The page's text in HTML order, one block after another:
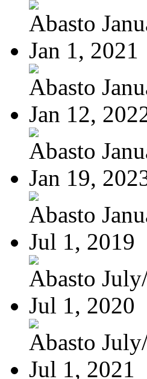
Abasto
Jan 1, 2021
Abasto
Jan 12,
Abasto
Jan 19,
Abasto
Jul 1, 2019
Abasto
Jul 1, 2020
Abasto
Jul 1, 2021